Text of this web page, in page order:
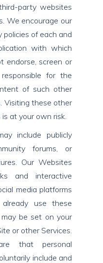
party websites
We encourage our
policies of each and
with which
endorse, screen or
for the
of such other
Visiting these other
at your own risk.
include publicly
forums, or
Our Websites
and interactive
media platforms
use these
be set on your
or other Services.
that personal
include and